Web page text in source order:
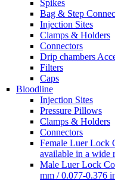
Spikes
Bag & Step
Injection Sites
Clamps & Holders
Connectors
Drip chambers
Filters
Caps
Bloodline
Injection Sites
Pressure Pillows
Clamps & Holders
Connectors
Female Luer Lock
available in a
Male Luer Lock
mm / 0.077-0.376